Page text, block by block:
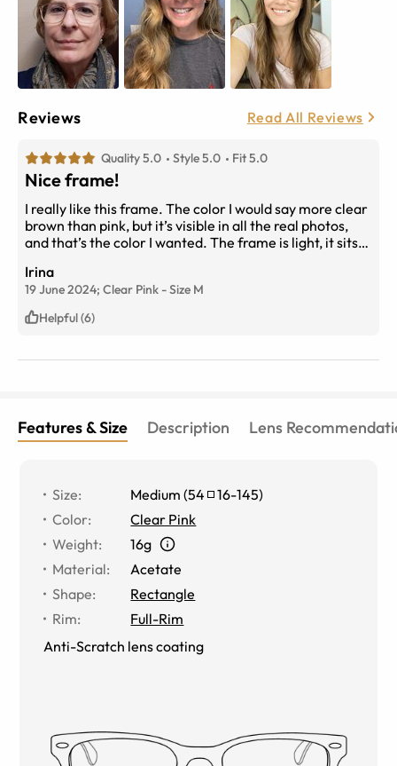
Reviews Read All Reviews
Quality 5.0 Style 5.0 Fit 5.0
Nice frame!
I really like this frame. The color I would say more clear
brown than pink, but it’s visible in all the real photos,
and that’s the color I wanted. The frame is light, it sits
this is my favorite frame now.
Irina
19 June 2024; Clear Pink -Size M
Helpful (6)
Features & Size Description Lens
Size: Medium (54 16-145)
Color:
Clear Pink
Weight:
16g
Material:
Acetate
Shape:
Rectangle
Rim:
Full-Rim
Anti-Scratch lens coating